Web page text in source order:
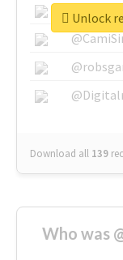
Download all 139
Unlock
Who was